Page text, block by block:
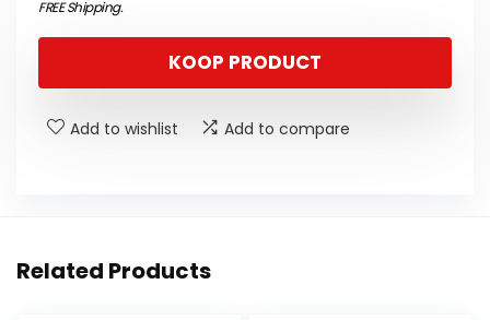
FREE Shipping.
KOOP PRODUCT
Add to wishlist Add to compare
Related Products